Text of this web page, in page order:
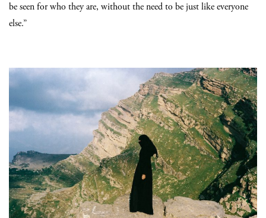
be seen for who they are, without the need to be just like everyone
else.”